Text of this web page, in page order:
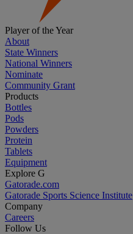
Player of the Year
About
State Winners
National Winners
Nominate
Community Grant
Products
Bottles
Pods
Powders
Protein
Tablets
Equipment
Explore G
Gatorade.com
Gatorade Sports Science Institute
Company
Careers
Follow Us